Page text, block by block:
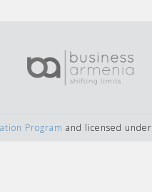
Program and licensed under